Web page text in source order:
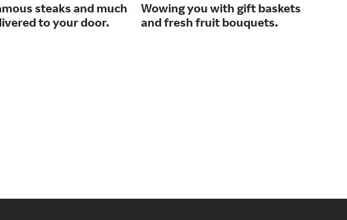
steaks and much
to your door.
Wowing you with gift baskets
and fresh fruit bouquets.